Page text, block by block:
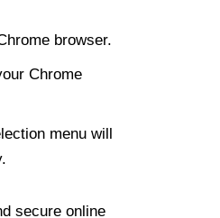
browser.
Chrome
menu will
secure online